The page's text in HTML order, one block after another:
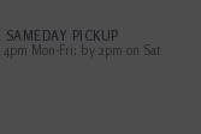
SAMEDAY PICKUP
Mon-Fri; by 2pm on Sat